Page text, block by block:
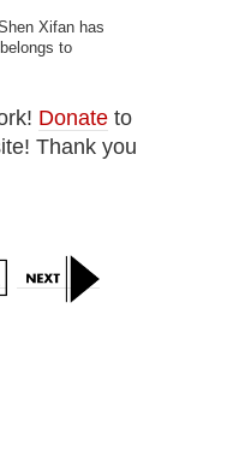
Xifan has
to
Donateto
Thank you